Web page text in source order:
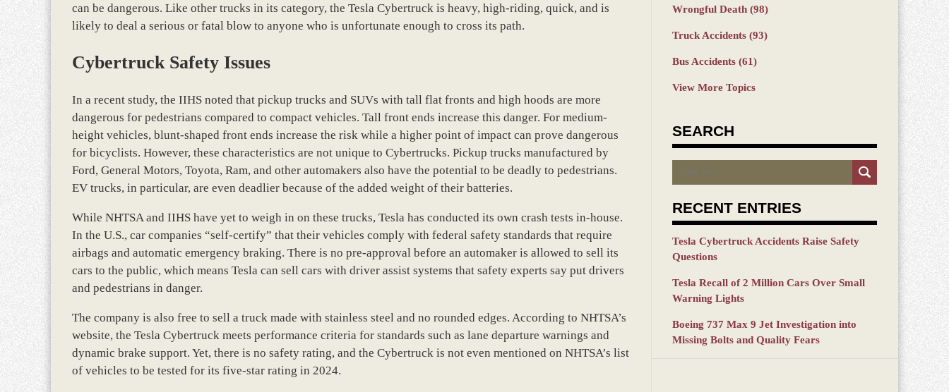
can be dangerous. Like other trucks in its category, the Tesla Cybertruck is heavy, high-riding, quick, and is
likely to deal a serious or fatal blow to anyone who is unfortunate enough to cross its path.
Cybertruck Safety Issues
In a recent study, the IIHS noted that pickup trucks and SUVs with tall flat fronts and high hoods are more
dangerous for pedestrians compared to compact vehicles. Tall front ends increase this danger. For medium-
height vehicles, blunt-shaped front ends increase the risk while a higher point of impact can prove dangerous
for bicyclists. However, these characteristics are not unique to Cybertrucks. Pickup trucks manufactured by
Ford, General Motors, Toyota, Ram, and other automakers also have the potential to be deadly to pedestrians.
EV trucks, in particular, are even deadlier because of the added weight of their batteries.
While NHTSA and IIHS have yet to weigh in on these trucks, Tesla has conducted its own crash tests in-house.
In the U.S., car companies “self-certify” that their vehicles comply with federal safety standards that require
airbags and automatic emergency braking. There is no pre-approval before an automaker is allowed to sell its
cars to the public, which means Tesla can sell cars with driver assist systems that safety experts say put drivers
and pedestrians in danger.
The company is also free to sell a truck made with stainless steel and no rounded edges. According to NHTSA’s
website, the Tesla Cybertruck meets performance criteria for standards such as lane departure warnings and
dynamic brake support. Yet, there is no safety rating, and the Cybertruck is not even mentioned on NHTSA’s list
of vehicles to be tested for its five-star rating in 2024.
Wrongful Death (98)
Truck Accidents (93)
Bus Accidents (61)
View More Topics
SEARCH
Search
RECENT ENTRIES
Tesla Cybertruck Accidents Raise Safety
Questions
Tesla Recall of 2 Million Cars Over Small
Warning Lights
Boeing 737 Max 9 Jet Investigation into
Missing Bolts and Quality Fears